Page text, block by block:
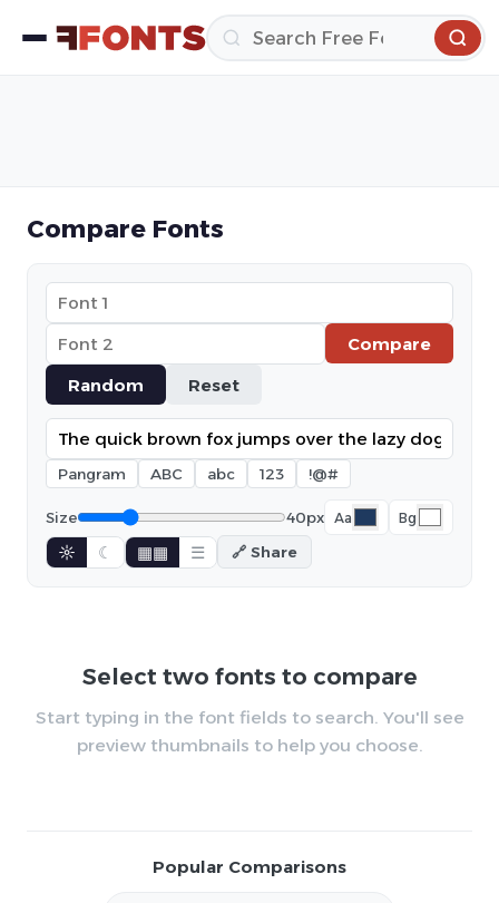
Compare Fonts
Compare
Random
Reset
Pangram ABC abc 123 !@#
Size 40px Aa Bg
☼ ☾ ▦▦ ☰ 🔗 Share
Select two fonts to compare
Start typing in the font fields to search. You'll see
preview thumbnails to help you choose.
Popular Comparisons